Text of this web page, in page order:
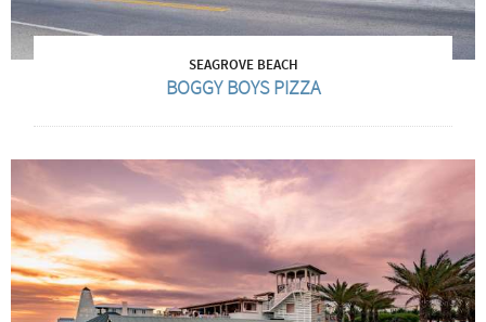
SEAGROVE BEACH
BOGGY BOYS PIZZA